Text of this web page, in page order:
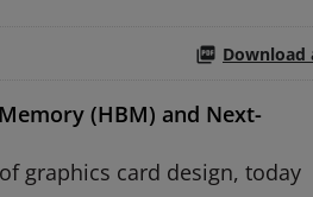
Download
(HBM) and Next-
graphics card design, today